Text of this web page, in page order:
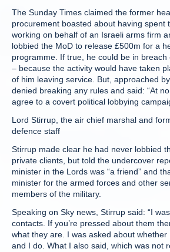
The Sunday Times claimed the former
procurement boasted about having spent
working on behalf of an Israeli arms firm
lobbied the MoD to release £500m for a
programme. If true, he could be in breach
– because the activity would have taken
of him leaving service. But, approached
denied breaking any rules and said: “At
agree to a covert political lobbying
Lord Stirrup, the air chief marshal and
defence staff
Stirrup made clear he had never lobbied
private clients, but told the undercover
minister in the Lords was “a friend” and
minister for the armed forces and other
members of the military.
Speaking on Sky news, Stirrup said: “I
contacts. If you’re pressed about them
what they are. I was asked about whether
and I do. What I also said, which was not